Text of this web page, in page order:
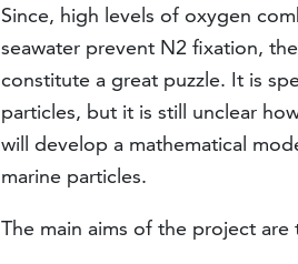
Since, high levels of oxygen
seawater prevent N2 fixation,
constitute a great puzzle. It is
particles, but it is still unclear
will develop a mathematical
marine particles.
The main aims of the project are